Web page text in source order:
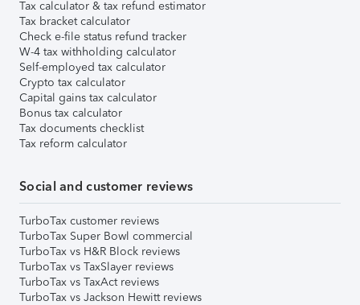
Tax calculator & tax refund estimator
Tax bracket calculator
Check e-file status refund tracker
W-4 tax withholding calculator
Self-employed tax calculator
Crypto tax calculator
Capital gains tax calculator
Bonus tax calculator
Tax documents checklist
Tax reform calculator
Social and customer reviews
TurboTax customer reviews
TurboTax Super Bowl commercial
TurboTax vs H&R Block reviews
TurboTax vs TaxSlayer reviews
TurboTax vs TaxAct reviews
TurboTax vs Jackson Hewitt reviews